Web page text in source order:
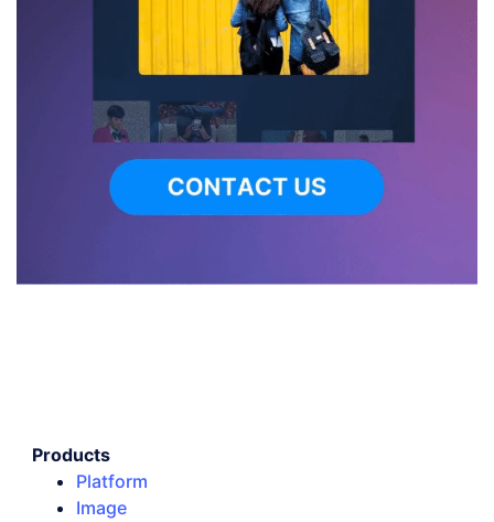
Products
Platform
Image